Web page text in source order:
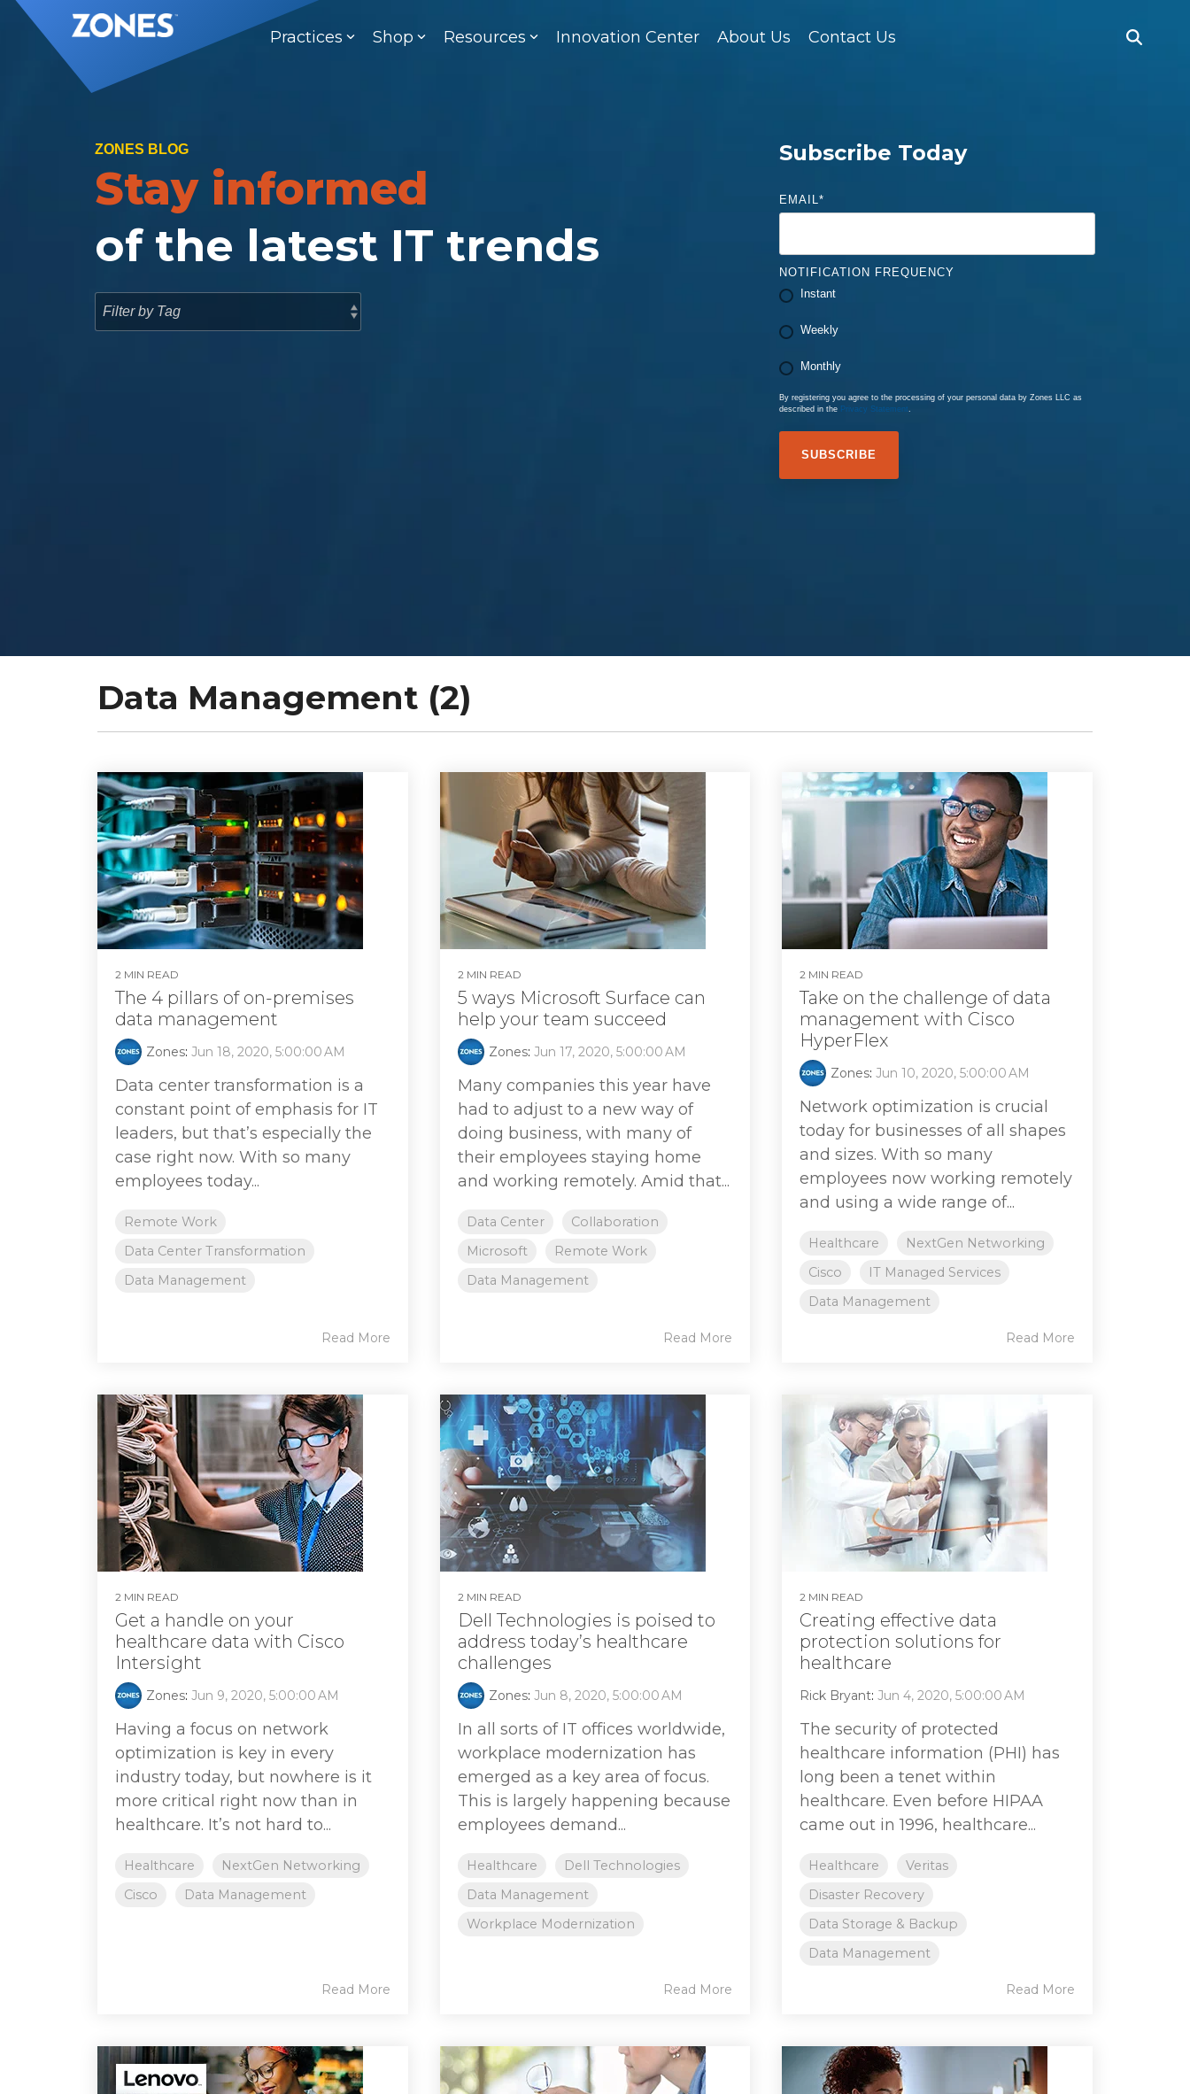
Skip
Practices Shop Resources Innovation Center About Us Contact Us
ZONES BLOG
Stay informed
of the latest IT trends
Subscribe Today
EMAIL*
NOTIFICATION FREQUENCY
Instant
Weekly
Monthly
By registering you agree to the processing of your personal data by Zones LLC as
described in the Privacy Statement.
Data Management (2)
2 MIN READ
The 4 pillars of on-premises
data management
Zones: Jun 18, 2020, 5:00:00 AM
Data center transformation is a
constant point of emphasis for IT
leaders, but that’s especially the
case right now. With so many
employees today...
Remote Work
Data Center Transformation
Data Management
Read More
2 MIN READ
5 ways Microsoft Surface can
help your team succeed
Zones: Jun 17, 2020, 5:00:00 AM
Many companies this year have
had to adjust to a new way of
doing business, with many of
their employees staying home
and working remotely. Amid that...
Data Center
Collaboration
Microsoft
Remote Work
Data Management
Read More
2 MIN READ
Take on the challenge of data
management with Cisco
HyperFlex
Zones:Jun 10, 2020, 5:00:00 AM
Network optimization is crucial
today for businesses of all shapes
and sizes. With so many
employees now working remotely
and using a wide range of...
Healthcare
NextGen Networking
Cisco
IT Managed Services
Data Management
Read More
2 MIN READ
Get a handle on your
healthcare data with Cisco
Intersight
Zones: Jun 9, 2020, 5:00:00 AM
Having a focus on network
optimization is key in every
industry today, but nowhere is it
more critical right now than in
healthcare. It’s not hard to...
Healthcare
NextGen Networking
Cisco
Data Management
Read More
2 MIN READ
Dell Technologies is poised to
address today’s healthcare
challenges
Zones: Jun 8, 2020, 5:00:00 AM
In all sorts of IT offices worldwide,
workplace modernization has
emerged as a key area of focus.
This is largely happening because
employees demand...
Healthcare
Dell Technologies
Data Management
Workplace Modernization
Read More
2 MIN READ
Creating effective data
protection solutions for
healthcare
Rick Bryant:Jun 4, 2020, 5:00:00 AM
The security of protected
healthcare information (PHI) has
long been a tenet within
healthcare. Even before HIPAA
came out in 1996, healthcare...
Healthcare
Veritas
Disaster Recovery
Data Storage & Backup
Data Management
Read More